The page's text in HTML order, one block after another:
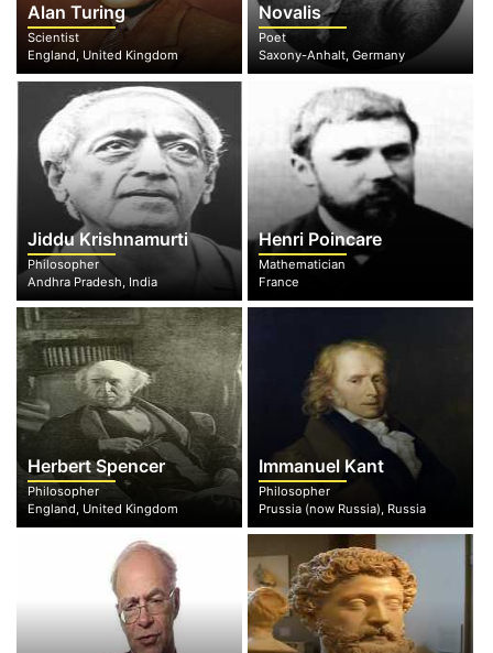
Alan Turing
Scientist
England, United Kingdom
Novalis
Poet
Saxony-Anhalt, Germany
Jiddu Krishnamurti
Philosopher
Andhra Pradesh, India
Henri Poincare
Mathematician
France
Herbert Spencer
Philosopher
England, United Kingdom
Immanuel Kant
Philosopher
Prussia (now Russia), Russia